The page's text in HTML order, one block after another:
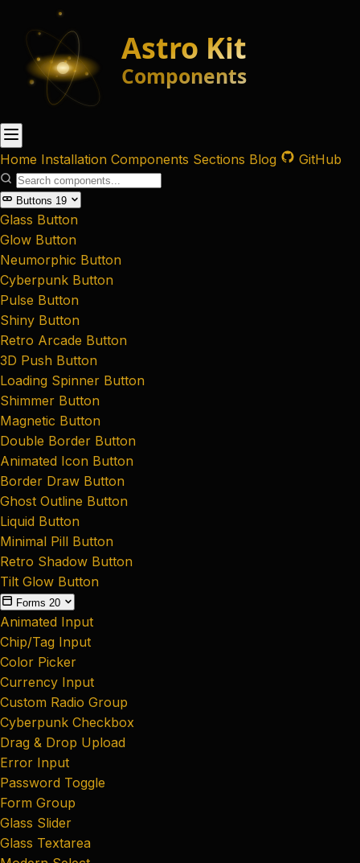
Home Installation Components Sections Blog GitHub
Buttons 19
Glass Button
Glow Button
Neumorphic Button
Cyberpunk Button
Pulse Button
Shiny Button
Retro Arcade Button
3D Push Button
Loading Spinner Button
Shimmer Button
Magnetic Button
Double Border Button
Animated Icon Button
Border Draw Button
Ghost Outline Button
Liquid Button
Minimal Pill Button
Retro Shadow Button
Tilt Glow Button
Forms 20
Animated Input
Chip/Tag Input
Color Picker
Currency Input
Custom Radio Group
Cyberpunk Checkbox
Drag & Drop Upload
Error Input
Password Toggle
Form Group
Glass Slider
Glass Textarea